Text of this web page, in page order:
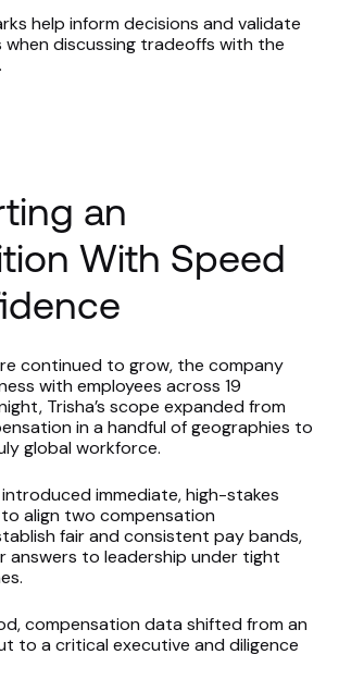
help inform decisions and validate
when discussing tradeoffs with the
an
With Speed
continued to grow, the company
with employees across 19
Trisha’s scope expanded from
in a handful of geographies to
global workforce.
immediate, high-stakes
align two compensation
fair and consistent pay bands,
answers to leadership under tight
compensation data shifted from an
to a critical executive and diligence